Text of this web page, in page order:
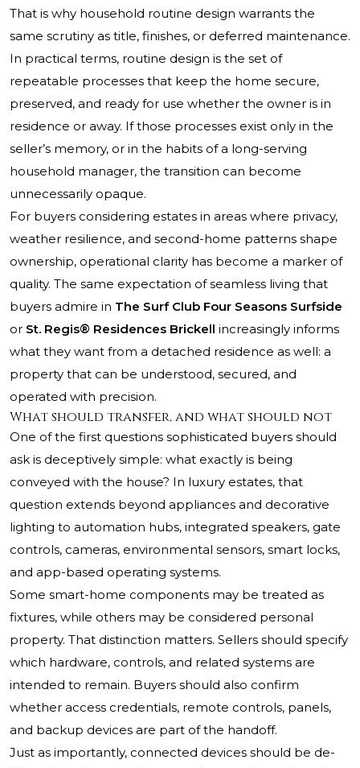
That is why household routine design warrants the
same scrutiny as title, finishes, or deferred maintenance.
In practical terms, routine design is the set of
repeatable processes that keep the home secure,
preserved, and ready for use whether the owner is in
residence or away. If those processes exist only in the
seller’s memory, or in the habits of a long-serving
household manager, the transition can become
unnecessarily opaque.
For buyers considering estates in areas where privacy,
weather resilience, and second-home patterns shape
ownership, operational clarity has become a marker of
quality. The same expectation of seamless living that
buyers admire in The Surf Club Four Seasons Surfside
or St. Regis® Residences Brickell increasingly informs
what they want from a detached residence as well: a
property that can be understood, secured, and
operated with precision.
What should transfer, and what should not
One of the first questions sophisticated buyers should
ask is deceptively simple: what exactly is being
conveyed with the house? In luxury estates, that
question extends beyond appliances and decorative
lighting to automation hubs, integrated speakers, gate
controls, cameras, environmental sensors, smart locks,
and app-based operating systems.
Some smart-home components may be treated as
fixtures, while others may be considered personal
property. That distinction matters. Sellers should specify
which hardware, controls, and related systems are
intended to remain. Buyers should also confirm
whether access credentials, remote controls, panels,
and backup devices are part of the handoff.
Just as importantly, connected devices should be de-